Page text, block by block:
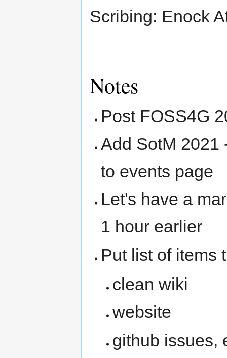
Scribing: Enock
Notes
Post FOSS4G
Add SotM
to events page
Let's have a
1 hour earlier
Put list of items
clean wiki
website
github issues,